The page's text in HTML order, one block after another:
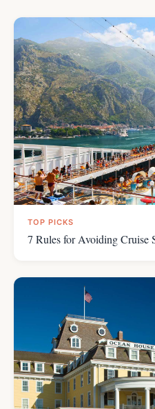
TOP PICKS
7 Rules for Avoiding Cruise